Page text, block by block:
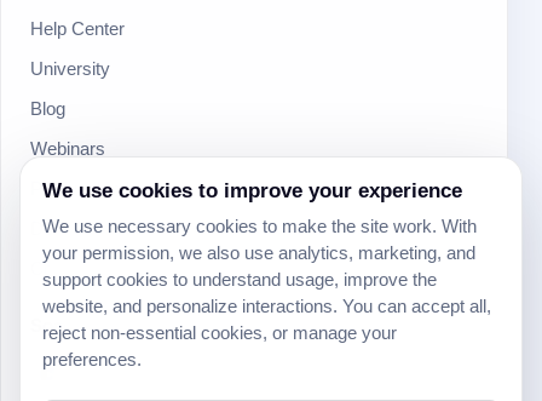
Help Center
University
Blog
Webinars
Product Updates
Developer
Community
Social
We use cookies to improve your experience
We use necessary cookies to make the site work. With
your permission, we also use analytics, marketing, and
support cookies to understand usage, improve the
website, and personalize interactions. You can accept all,
reject non-essential cookies, or manage your
preferences.